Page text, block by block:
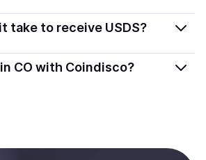
your selected provider and country.
a simple KYC verification to
Coindisco highlights providers
options where available, allowing
minimal checks.
take to receive USDS?
on the payment method and
in CO with Coindisco?
can start here: SellUSDSin